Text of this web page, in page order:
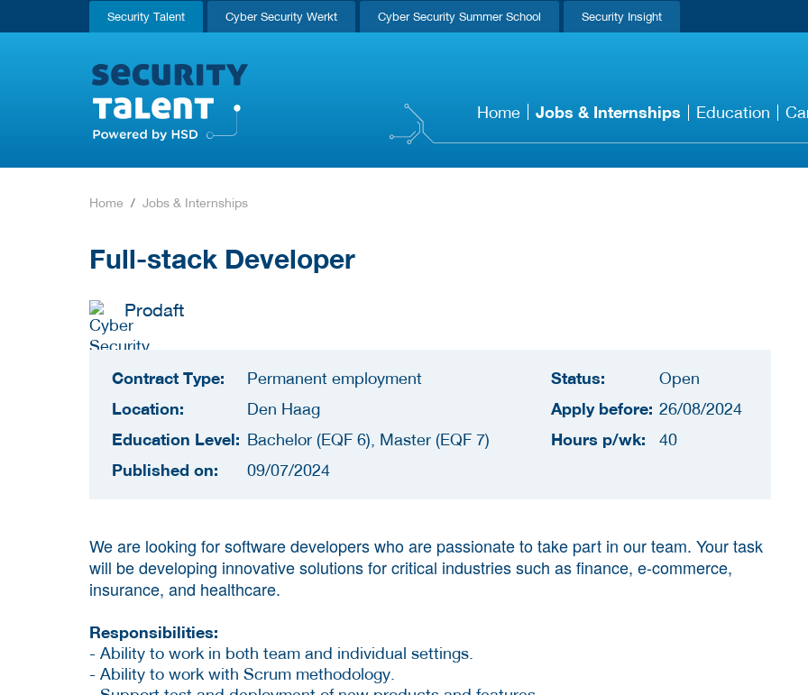
Security Talent Cyber Security Werkt Cyber Security Summer School Security Insight
Home Jobs & Internships Education
Home Jobs & Internships
Full-stack Developer
Prodaft
Contract Type: Permanent employment
Location: Den Haag
Education Level: Bachelor (EQF 6), Master (EQF 7)
Published on: 09/07/2024
Status: Open
Apply before: 26/08/2024
Hours p/wk: 40
We are looking for software developers who are passionate to take part in our team. Your task
will be developing innovative solutions for critical industries such as finance, e-commerce,
insurance, and healthcare.
Responsibilities:
- Ability to work in both team and individual settings.
- Ability to work with Scrum methodology.